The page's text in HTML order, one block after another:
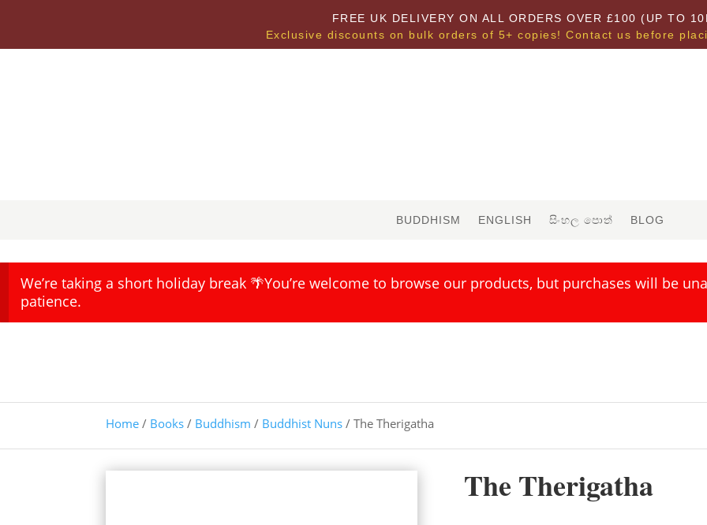
FREE UK DELIVERY ON ALL ORDERS OVER £100 (UP TO
Exclusive discounts on bulk orders of 5+ copies! Contact us before
BUDDHISM ENGLISH සිංහල පොත් BLOG
We’re taking a short holiday break 🌴You’re welcome to browse our products, but purchases will be
patience.
Home / Books / Buddhism / Buddhist Nuns / The Therigatha
The Therigatha